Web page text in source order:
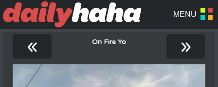
« On Fire Yo »